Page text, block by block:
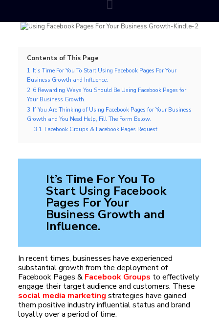
Contents of This Page
1 It’s Time For You To Start Using Facebook Pages For Your
Business Growth and Influence.
2 6 Rewarding Ways You Should Be Using Facebook Pages for
Your Business Growth.
3 If You Are Thinking of Using Facebook Pages for Your Business
Growth and You Need Help, Fill The Form Below.
3.1 Facebook Groups & Facebook Pages Request
It’s Time For You To
Start Using Facebook
Pages For Your
Business Growth and
Influence.
In recent times, businesses have experienced
substantial growth from the deployment of
Facebook Pages & Facebook Groups to effectively
engage their target audience and customers. These
social media marketing strategies have gained
them positive industry influential status and brand
loyalty over a period of time.